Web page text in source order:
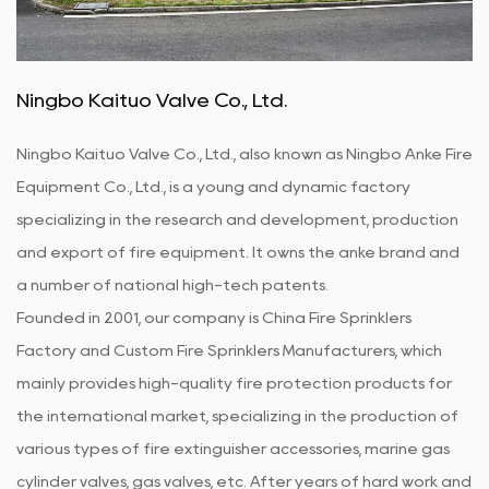
stable and reliable.
Ningbo Kaituo Valve Co., Ltd.
Ningbo Kaituo Valve Co., Ltd., also known as Ningbo Anke Fire
Equipment Co., Ltd., is a young and dynamic factory
specializing in the research and development, production
and export of fire equipment. It owns the anke brand and
a number of national high-tech patents.
Founded in 2001, our company is China Fire Sprinklers
Factory and Custom Fire Sprinklers Manufacturers , which
mainly provides high-quality fire protection products for
the international market, specializing in the production of
various types of fire extinguisher accessories, marine gas
cylinder valves, gas valves, etc. After years of hard work and